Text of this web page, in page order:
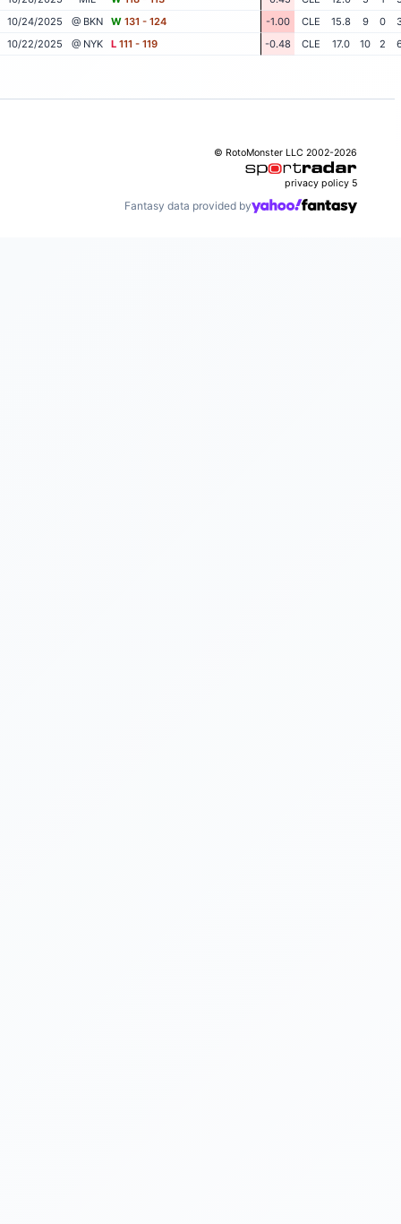
10/24/2025
@ BKN W 131 - 124 -1.00 CLE 15.8 9 0
10/22/2025
@ NYK L 111 - 119 -0.48 CLE 17.0 10 2
© RotoMonster LLC 2002-2026
privacy policy 5
Fantasy data provided by